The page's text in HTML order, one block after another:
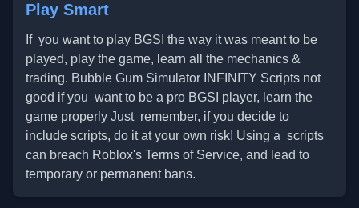
Play Smart
If you want to play BGSI the way it was meant to be
played, play the game, learn all the mechanics &
trading. Bubble Gum Simulator INFINITY Scripts not
good if you want to be a pro BGSI player, learn the
game properly Just remember, if you decide to
include scripts, do it at your own risk! Using a scripts
can breach Roblox's Terms of Service, and lead to
temporary or permanent bans.